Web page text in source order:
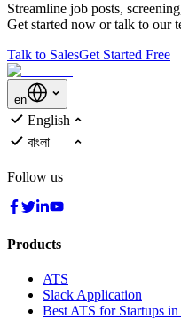
Streamline job posts,
Get started now or talk to our
Talk to SalesGet Started Free
en
English
বাংলা
Follow us
Products
ATS
Slack Application
Best ATS for Startups